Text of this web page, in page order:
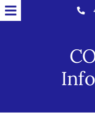
Skip
toToggle
Home Care
Contact